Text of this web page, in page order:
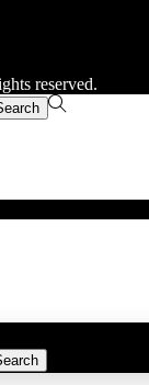
reserved.